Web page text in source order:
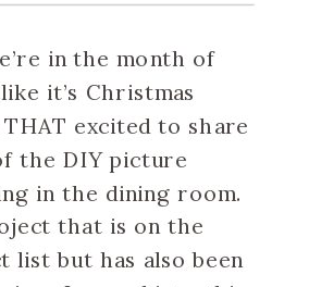
in the month of
it’s Christmas
THAT excited to share
the DIY picture
in the dining room.
that is on the
list but has also been